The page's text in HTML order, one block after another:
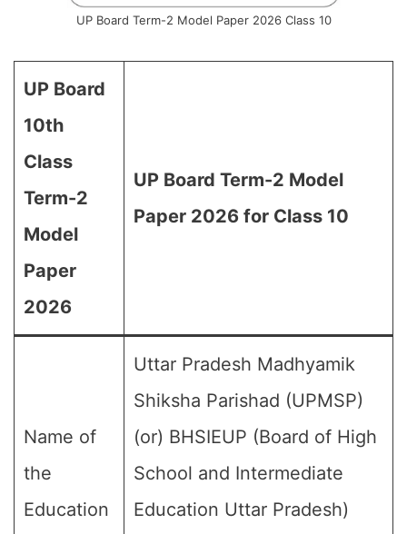
UP Board Term-2 Model Paper 2026 Class 10
UP Board
10th
Class
Term-2
Model
Paper
2026
UP Board Term-2 Model
Paper 2026 for Class 10
Name of
the
Education
Uttar Pradesh Madhyamik
Shiksha Parishad (UPMSP)
(or) BHSIEUP (Board of High
School and Intermediate
Education Uttar Pradesh)